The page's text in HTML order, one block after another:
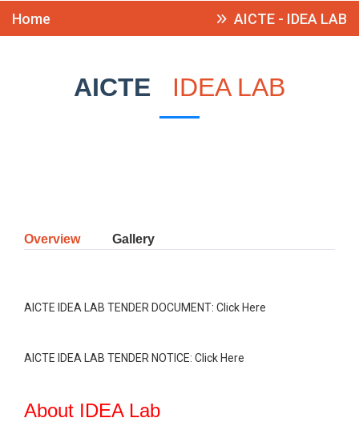
Home AICTE - IDEA LAB
AICTE IDEA LAB
Overview Gallery
AICTE IDEA LAB TENDER DOCUMENT: Click Here
AICTE IDEA LAB TENDER NOTICE: Click Here
About IDEA Lab